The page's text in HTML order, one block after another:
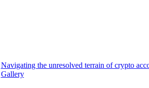
Navigating the unresolved terrain of crypto
Gallery